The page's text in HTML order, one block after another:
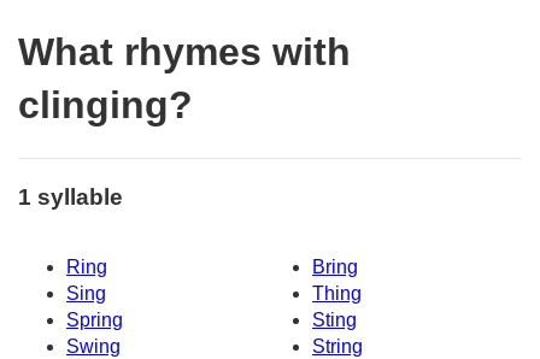
What rhymes with
clinging?
1 syllable
Ring
Bring
Sing
Thing
Spring
Sting
Swing
String